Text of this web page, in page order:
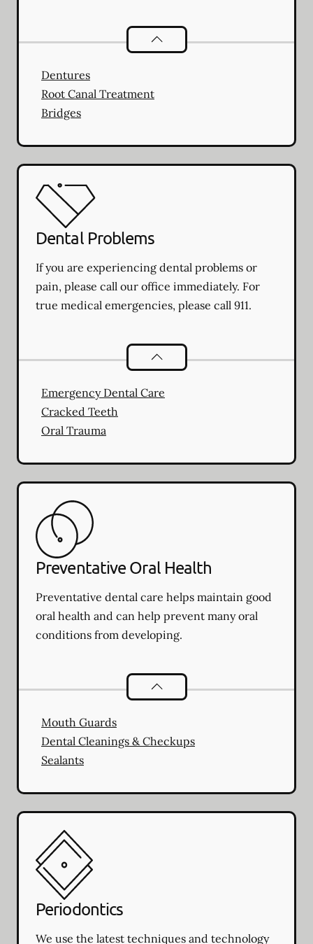
Restorative Dentistry
Dentures
Root Canal Treatment
Bridges
Dental Problems
If you are experiencing dental problems or
pain, please call our office immediately. For
true medical emergencies, please call 911.
Dental Problems
Emergency Dental Care
Cracked Teeth
Oral Trauma
Preventative Oral Health
Preventative dental care helps maintain good
oral health and can help prevent many oral
conditions from developing.
Preventative Oral Health
Mouth Guards
Dental Cleanings & Checkups
Sealants
Periodontics
We use the latest techniques and technology